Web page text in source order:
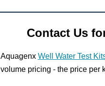
Contact Us
Aquagenx Well Water Test
volume pricing - the price per